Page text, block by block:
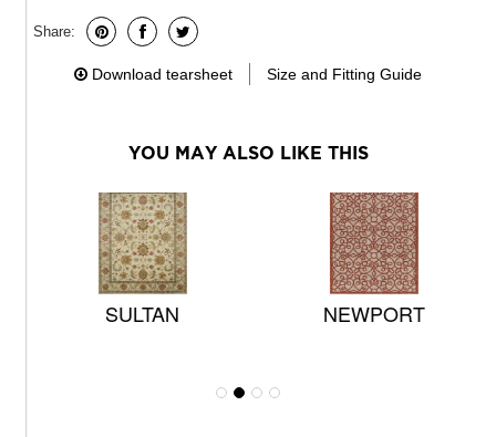
Share:
Download tearsheet Size and Fitting Guide
YOU MAY ALSO LIKE THIS
SULTAN NEWPORT